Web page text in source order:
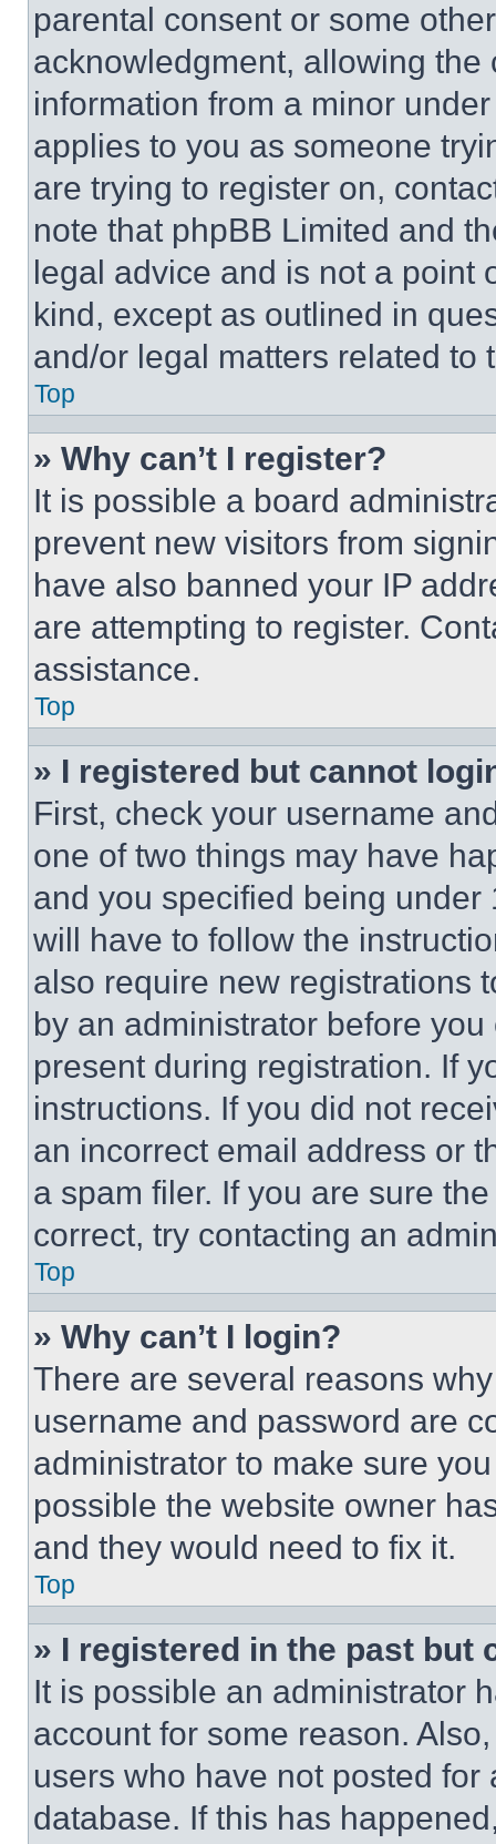
parental consent or some
acknowledgment, allowing
information from a minor
applies to you as someone
are trying to register on,
note that phpBB Limited and
legal advice and is not a point
kind, except as outlined in
and/or legal matters related to
Top
» Why can’t I register?
It is possible a board
prevent new visitors from
have also banned your IP
are attempting to register.
assistance.
Top
» I registered but cannot
First, check your username
one of two things may have
and you specified being
will have to follow the
also require new registrations
by an administrator before
present during registration. If
instructions. If you did not
an incorrect email address or
a spam filer. If you are sure
correct, try contacting an
Top
» Why can’t I login?
There are several reasons
username and password are
administrator to make sure
possible the website owner
and they would need to fix it.
Top
» I registered in the past but
It is possible an administrator
account for some reason.
users who have not posted
database. If this has